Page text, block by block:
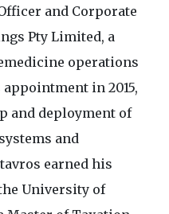
and Corporate
Pty Limited, a
operations
in 2015,
and deployment of
and
earned his
University of